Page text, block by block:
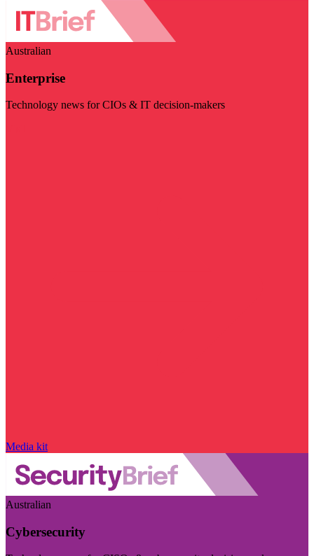
Australian
Enterprise
Technology news for CIOs & IT decision-makers
Media kit
Australian
Cybersecurity